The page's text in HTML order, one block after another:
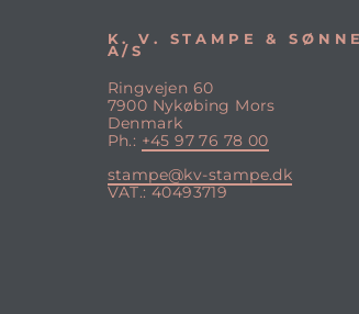
K. V. STAMPE &
A/S
Ringvejen 60
7900 Nykøbing Mors
Denmark
Ph.: +45 97 76 78 00
stampe@kv-stampe.dk
VAT.: 40493719